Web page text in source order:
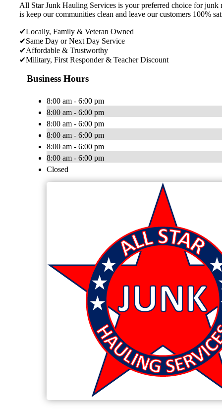
All Star Junk Hauling Services is your preferred choice for
is keep our communities clean and leave our customers 100%
✔Locally, Family & Veteran Owned
✔Same Day or Next Day Service
✔Affordable & Trustworthy
✔Military, First Responder & Teacher Discount
Business Hours
8:00 am - 6:00 pm
8:00 am - 6:00 pm
8:00 am - 6:00 pm
8:00 am - 6:00 pm
8:00 am - 6:00 pm
8:00 am - 6:00 pm
Closed